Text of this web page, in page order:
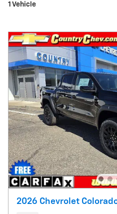
1 Vehicle
2026 Chevrolet